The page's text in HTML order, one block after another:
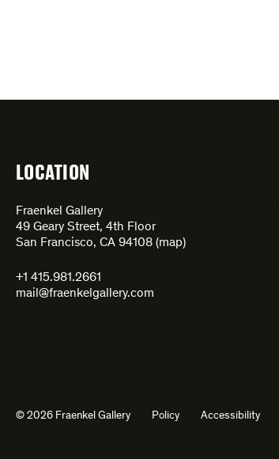
LOCATION
Fraenkel Gallery
49 Geary Street, 4th Floor
San Francisco, CA 94108 (map)
+1 415.981.2661
mail@fraenkelgallery.com
© 2026 Fraenkel Gallery Policy Accessibility